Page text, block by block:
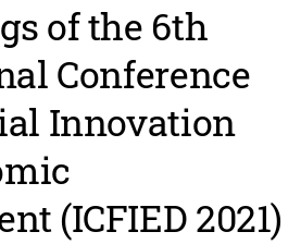
of the 6th
Conference
Innovation
(ICFIED 2021)